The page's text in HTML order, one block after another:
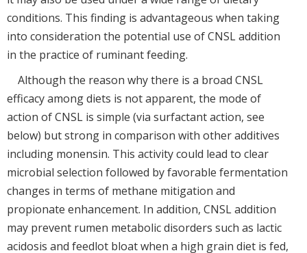
conditions. This finding is advantageous when taking
into consideration the potential use of CNSL addition
in the practice of ruminant feeding.
Although the reason why there is a broad CNSL
efficacy among diets is not apparent, the mode of
action of CNSL is simple (via surfactant action, see
below) but strong in comparison with other additives
including monensin. This activity could lead to clear
microbial selection followed by favorable fermentation
changes in terms of methane mitigation and
propionate enhancement. In addition, CNSL addition
may prevent rumen metabolic disorders such as lactic
acidosis and feedlot bloat when a high grain diet is fed,